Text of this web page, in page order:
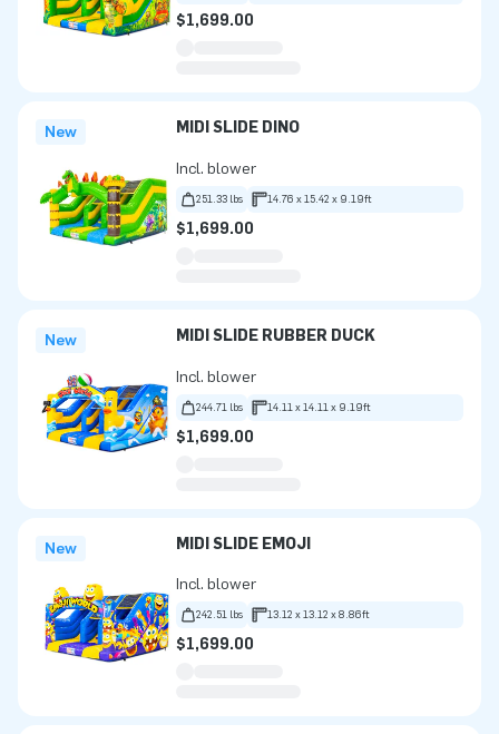
$1,699.00
New MIDI SLIDE DINO
Incl. blower
251.33 lbs 14.76 x 15.42 x 9.19ft
$1,699.00
New MIDI SLIDE RUBBER DUCK
Incl. blower
244.71 lbs 14.11 x 14.11 x 9.19ft
$1,699.00
New MIDI SLIDE EMOJI
Incl. blower
242.51 lbs 13.12 x 13.12 x 8.86ft
$1,699.00